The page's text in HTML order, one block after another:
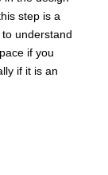
step is a
understand
if you
if it is an